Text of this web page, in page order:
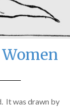
It was drawn by